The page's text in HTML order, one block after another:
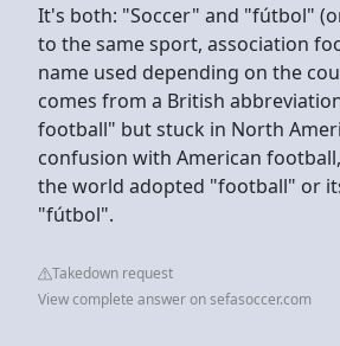
It's both: "Soccer" and "fútbol"
to the same sport, association
name used depending on the
comes from a British
football" but stuck in North
confusion with American
the world adopted "football" or
"fútbol".
Takedown request
View complete answer on sefasoccer.com